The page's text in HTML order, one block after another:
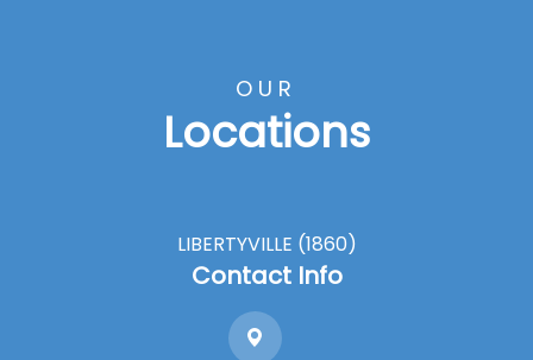
OUR
Locations
LIBERTYVILLE (1860)
Contact Info